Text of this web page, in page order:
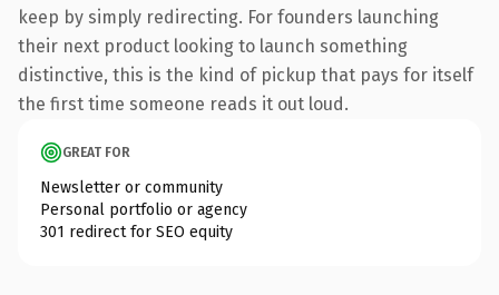
keep by simply redirecting. For founders launching
their next product looking to launch something
distinctive, this is the kind of pickup that pays for itself
the first time someone reads it out loud.
GREAT FOR
Newsletter or community
Personal portfolio or agency
301 redirect for SEO equity